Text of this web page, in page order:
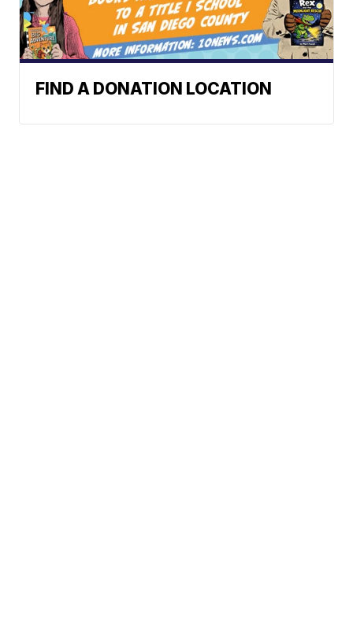
FIND A DONATION LOCATION